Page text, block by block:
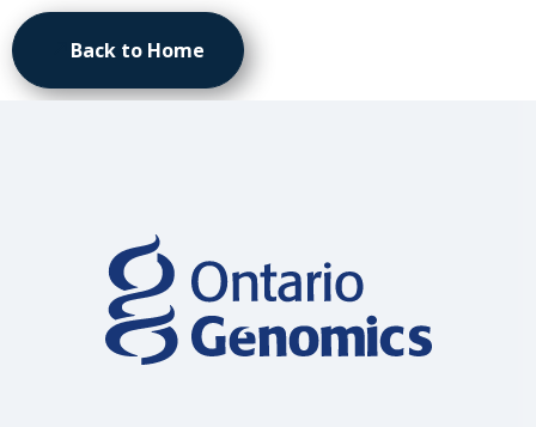
Back to Home